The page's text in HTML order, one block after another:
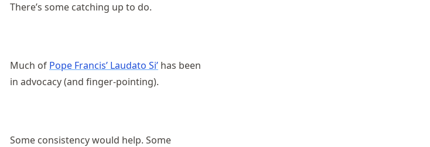
There’s some catching up to do.
Much of Pope Francis’ Laudato Si’ has been
in advocacy (and finger-pointing).
Some consistency would help. Some